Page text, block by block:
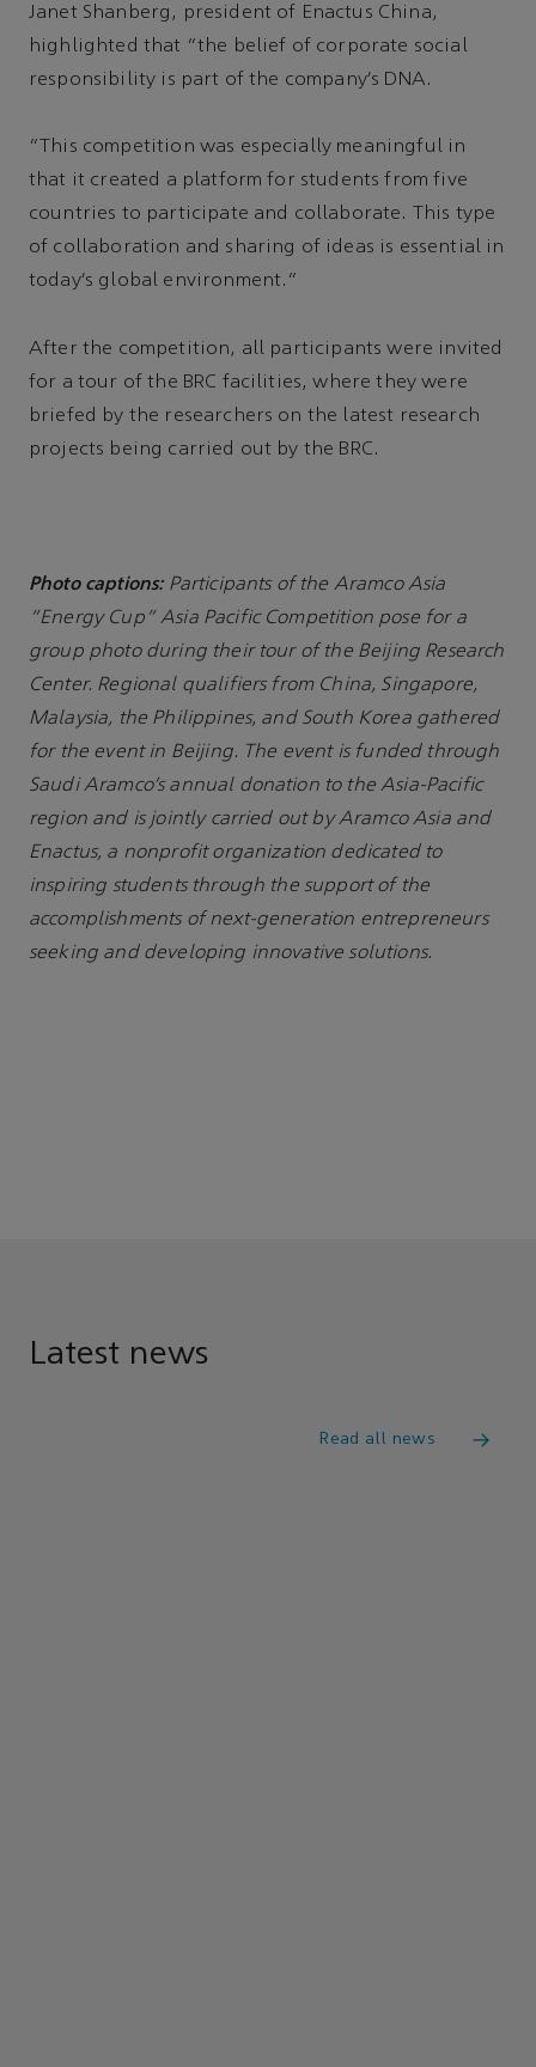
Janet Shanberg, president of Enactus China,
highlighted that “the belief of corporate social
responsibility is part of the company’s DNA.
“This competition was especially meaningful in
that it created a platform for students from five
countries to participate and collaborate. This type
of collaboration and sharing of ideas is essential in
today’s global environment.”
After the competition, all participants were invited
for a tour of the BRC facilities, where they were
briefed by the researchers on the latest research
projects being carried out by the BRC.
Photo captions: Participants of the Aramco Asia
“Energy Cup” Asia Pacific Competition pose for a
group photo during their tour of the Beijing Research
Center. Regional qualifiers from China, Singapore,
Malaysia, the Philippines, and South Korea gathered
for the event in Beijing. The event is funded through
Saudi Aramco’s annual donation to the Asia-Pacific
region and is jointly carried out by Aramco Asia and
Enactus, a nonprofit organization dedicated to
inspiring students through the support of the
accomplishments of next-generation entrepreneurs
seeking and developing innovative solutions.
Latest news
Read all news